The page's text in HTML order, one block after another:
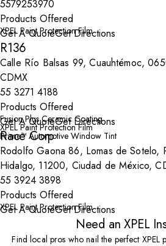
5579253970
Products Offered
XPEL Paint Protection Film
Get A QuoteGet Directions
R136
Calle Río Balsas 99, Cuauhtémoc,
CDMX
55 3271 4188
Products Offered
Fusion Plus Ceramic Coating
XPEL Paint Protection Film
Prime™ Automotive Window Tint
Get A QuoteGet Directions
Race Corp
Rodolfo Gaona 86, Lomas de Sotelo,
Hidalgo, 11200, Ciudad de México,
55 3924 3898
Products Offered
XPEL Paint Protection Film
Get A QuoteGet Directions
Need an XPEL
Find local pros who nail the perfect XPEL